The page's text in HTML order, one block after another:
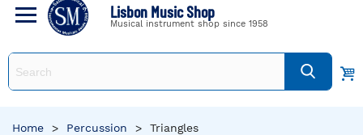
Lisbon Music Shop
Musical instrument shop since 1958
Home > Percussion > Triangles